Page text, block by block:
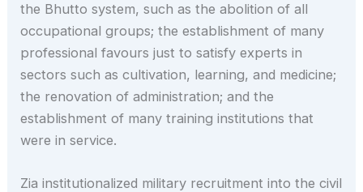
the Bhutto system, such as the abolition of all
occupational groups; the establishment of many
professional favours just to satisfy experts in
sectors such as cultivation, learning, and medicine;
the renovation of administration; and the
establishment of many training institutions that
were in service.
Zia institutionalized military recruitment into the civil